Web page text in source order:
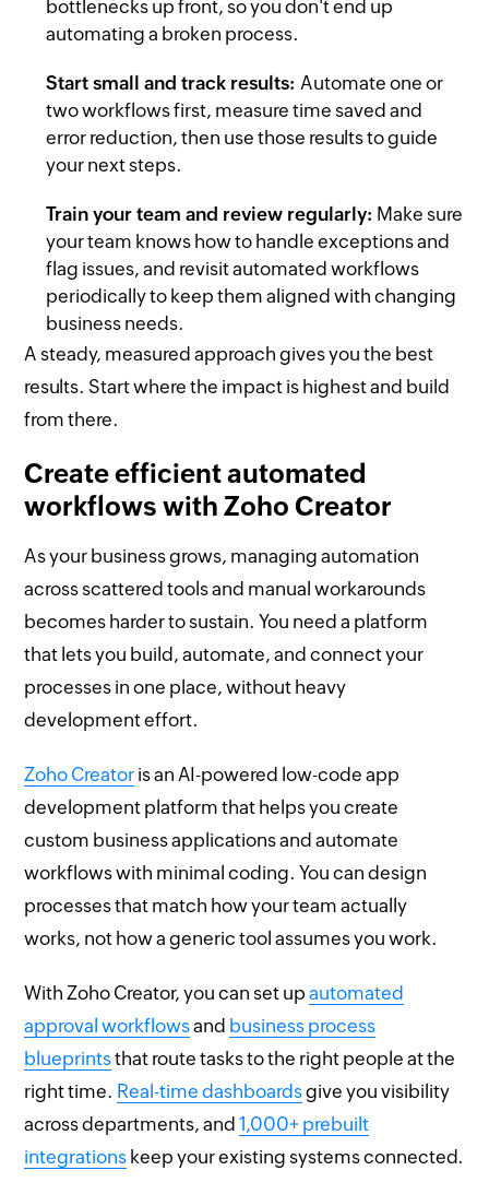
bottlenecks up front, so you don't end up
automating a broken process.
Start small and track results:Automate one or
two workflows first, measure time saved and
error reduction, then use those results to guide
your next steps.
Train your team and review regularly: Make sure
your team knows how to handle exceptions and
flag issues, and revisit automated workflows
periodically to keep them aligned with changing
business needs.
A steady, measured approach gives you the best
results. Start where the impact is highest and build
from there.
Create efficient automated
workflows with Zoho Creator
As your business grows, managing automation
across scattered tools and manual workarounds
becomes harder to sustain. You need a platform
that lets you build, automate, and connect your
processes in one place, without heavy
development effort.
Zoho Creator is an AI-powered low-code app
development platform that helps you create
custom business applications and automate
workflows with minimal coding. You can design
processes that match how your team actually
works, not how a generic tool assumes you work.
With Zoho Creator, you can set upautomated
approval workflowsand business process
blueprintsthat route tasks to the right people at the
right time. Real-time dashboardsgive you visibility
across departments, and1,000+ prebuilt
integrations keep your existing systems connected.